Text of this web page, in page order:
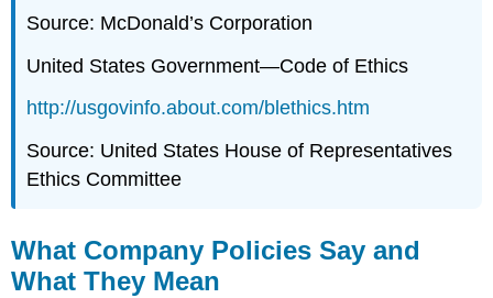
Source: McDonald’s Corporation
United States Government—Code of Ethics
http://usgovinfo.about.com/blethics.htm
Source: United States House of Representatives
Ethics Committee
What Company Policies Say and
What They Mean